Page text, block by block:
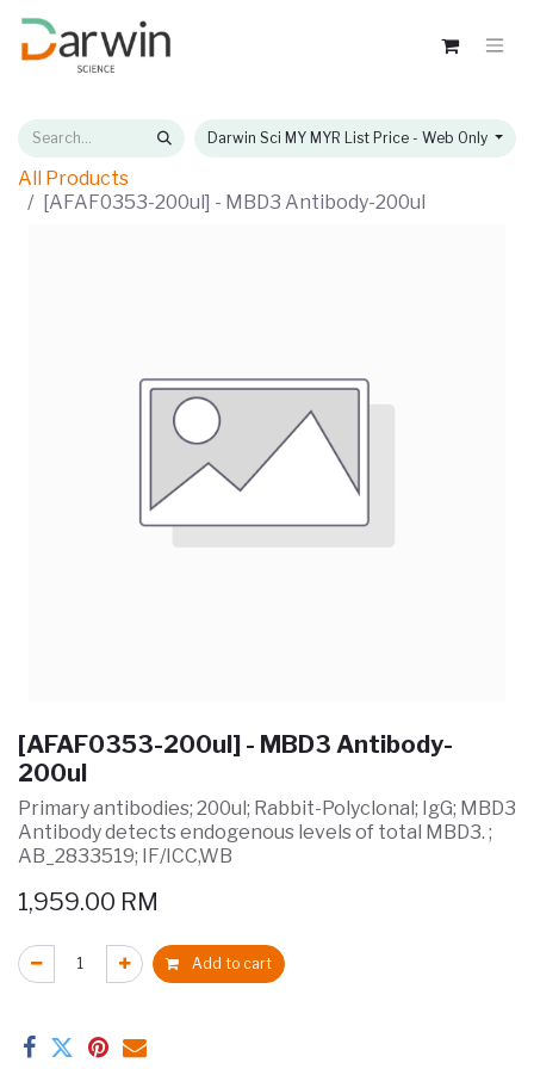
Darwin Sci MY MYR List Price - Web Only
All Products
[AFAF0353-200ul] - MBD3 Antibody-200ul
[AFAF0353-200ul] - MBD3 Antibody-
200ul
Primary antibodies; 200ul; Rabbit-Polyclonal; IgG; MBD3
Antibody detects endogenous levels of total MBD3. ;
AB_2833519; IF/ICC,WB
1,959.00 RM
Add to cart